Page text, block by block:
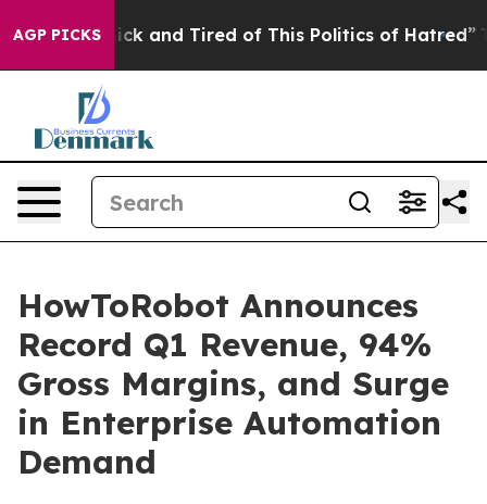
AGP PICKS
Sick and Tired of This Politics of Hatred” The
HowToRobot Announces
Record Q1 Revenue, 94%
Gross Margins, and Surge
in Enterprise Automation
Demand